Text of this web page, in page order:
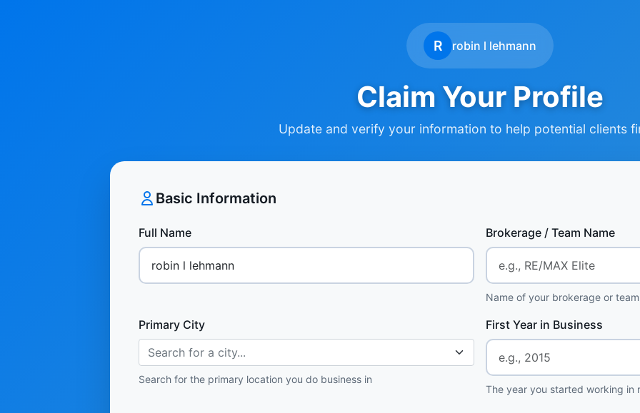
R robin l lehmann
Claim Your Profile
Update and verify your information to help potential clients
Basic Information
Full Name Brokerage / Team Name
Name of your brokerage or team
Primary City
Search for a city...
Search for the primary location you do business in
First Year in Business
The year you started working in